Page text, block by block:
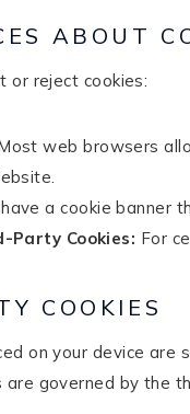
ABOUT
or reject cookies:
web browsers
a cookie banner
Party Cookies: For
COOKIES
on your device
are governed by the